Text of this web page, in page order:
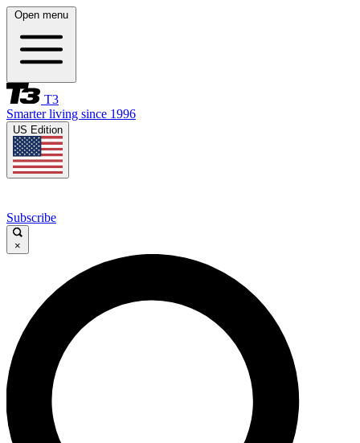
Open menu
T3
Smarter living since 1996
US Edition
Subscribe
×